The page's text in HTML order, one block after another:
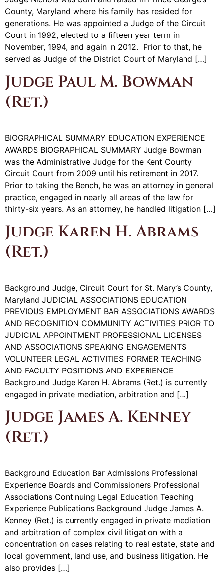
County, Maryland where his family has resided for
generations. He was appointed a Judge of the Circuit
Court in 1992, elected to a fifteen year term in
November, 1994, and again in 2012. Prior to that, he
served as Judge of the District Court of Maryland […]
Judge Paul M. Bowman
(Ret.)
BIOGRAPHICAL SUMMARY EDUCATION EXPERIENCE
AWARDS BIOGRAPHICAL SUMMARY Judge Bowman
was the Administrative Judge for the Kent County
Circuit Court from 2009 until his retirement in 2017.
Prior to taking the Bench, he was an attorney in general
practice, engaged in nearly all areas of the law for
thirty-six years. As an attorney, he handled litigation […]
Judge Karen H. Abrams
(Ret.)
Background Judge, Circuit Court for St. Mary’s County,
Maryland JUDICIAL ASSOCIATIONS EDUCATION
PREVIOUS EMPLOYMENT BAR ASSOCIATIONS AWARDS
AND RECOGNITION COMMUNITY ACTIVITIES PRIOR TO
JUDICIAL APPOINTMENT PROFESSIONAL LICENSES
AND ASSOCIATIONS SPEAKING ENGAGEMENTS
VOLUNTEER LEGAL ACTIVITIES FORMER TEACHING
AND FACULTY POSITIONS AND EXPERIENCE
Background Judge Karen H. Abrams (Ret.) is currently
engaged in private mediation, arbitration and […]
Judge James A. Kenney
(Ret.)
Background Education Bar Admissions Professional
Experience Boards and Commissioners Professional
Associations Continuing Legal Education Teaching
Experience Publications Background Judge James A.
Kenney (Ret.) is currently engaged in private mediation
and arbitration of complex civil litigation with a
concentration on cases relating to real estate, state and
local government, land use, and business litigation. He
also provides […]